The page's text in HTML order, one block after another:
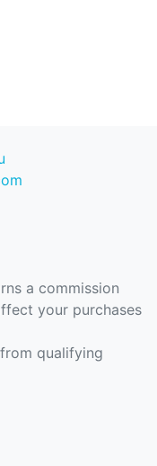
a commission
your purchases
qualifying